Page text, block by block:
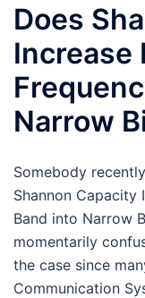
Does
Increase
Narrow
Somebody
Shannon Capacity
Band into Narrow
momentarily
the case since
Communication